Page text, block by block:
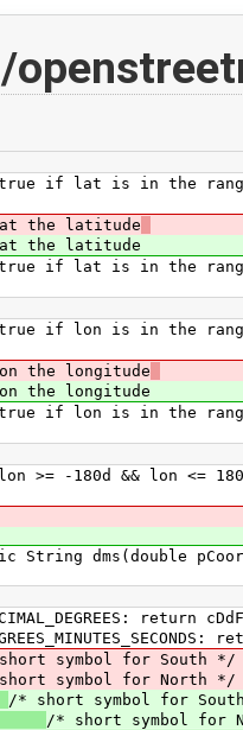
if lat is in the
the latitude
the latitude
if lat is in the
if lon is in the
the longitude
the longitude
if lon is in the
-180d && lon <=
dms(double
return
for South */
for North */
/* short symbol for
/* short symbol